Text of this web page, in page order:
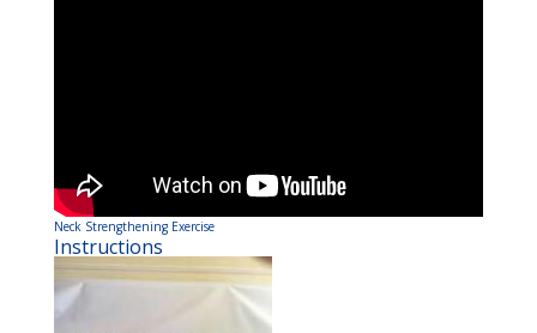
Neck Strengthening Exercise
Instructions